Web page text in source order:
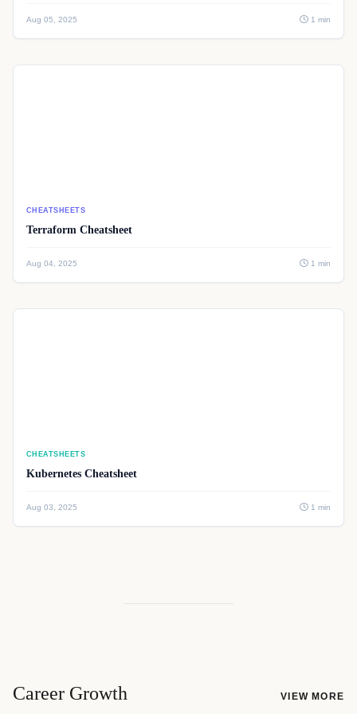
Aug 05, 2025 1 min
CHEATSHEETS
Terraform Cheatsheet
Aug 04, 2025 1 min
CHEATSHEETS
Kubernetes Cheatsheet
Aug 03, 2025 1 min
Career Growth VIEW MORE